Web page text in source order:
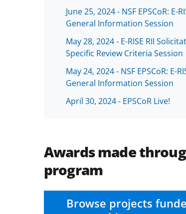
June 25, 2024 - NSF EPSCoR: E-
General Information Session
May 28, 2024 - E-RISE RII
Specific Review Criteria Session
May 24, 2024 - NSF EPSCoR: E-
General Information Session
April 30, 2024 - EPSCoR Live!
Awards made
program
Browse projects